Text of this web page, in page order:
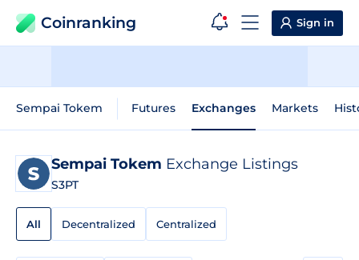
Coinranking Sign in
Sempai Tokem Futures Exchanges Markets
Sempai Tokem Exchange Listings
S3PT
All Decentralized Centralized